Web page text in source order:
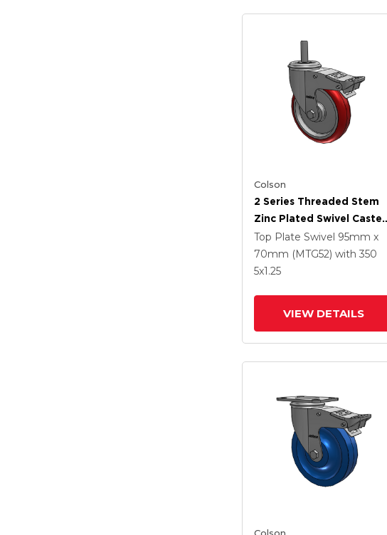
Colson
2 Series Threaded Stem
Zinc Plated Swivel Caster
With 5 X 1.25
Polyurethane HI-TECH
Maroon Wheel And
Top Plate Swivel 95mm x
70mm (MTG52) with 350
5x1.25
VIEW DETAILS